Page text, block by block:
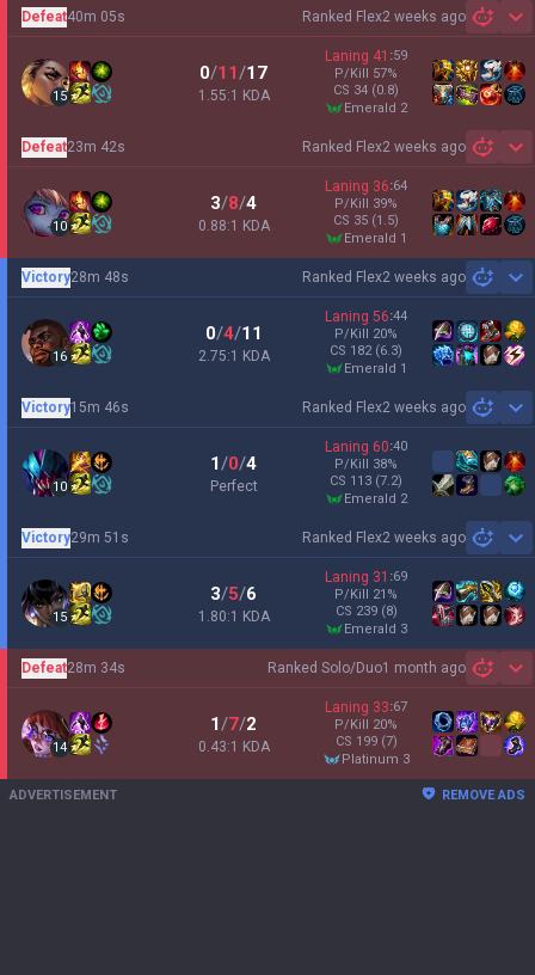
Ranked Flex2 weeks ago
Defeat40m 05s
15
0/11/17
1.55:1 KDA
Laning 41 :59
P/Kill 57%
CS 34 (0.8)
emerald 2
Ranked Flex2 weeks ago
Defeat23m 42s
10
3/8/4
0.88:1 KDA
Laning 36:64
P/Kill 39%
CS 35 (1.5)
emerald 1
Ranked Flex2 weeks ago
Victory28m 48s
16
0/4/11
2.75:1 KDA
Laning 56:44
P/Kill 20%
CS 182 (6.3)
emerald 1
Ranked Flex2 weeks ago
Victory15m 46s
10
1/0/4
Perfect
Laning 60:40
P/Kill 38%
CS 113 (7.2)
emerald 2
Ranked Flex2 weeks ago
Victory29m 51s
15
3/5/6
1.80:1 KDA
Laning 31 :69
P/Kill 21 %
CS 239 (8)
emerald 3
Ranked Solo/Duo1 month ago
Defeat28m 34s
14
1/7/2
0.43:1 KDA
Laning 33:67
P/Kill 20%
CS 199 (7)
platinum 3
ADVERTISEMENT REMOVE ADS